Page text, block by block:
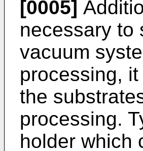
[0005]
necessary to
vacuum
processing,
the
processing.
holder which